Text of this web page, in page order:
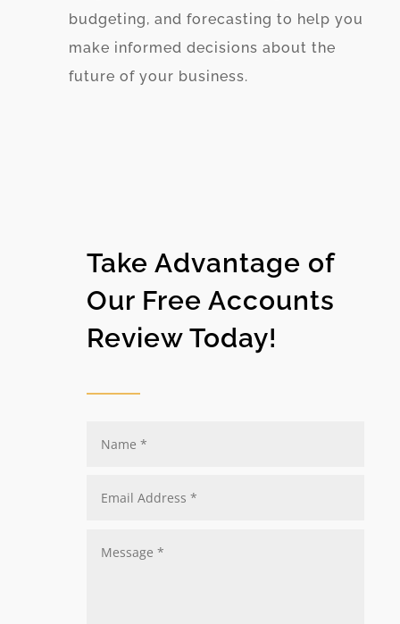
budgeting, and forecasting to help you
make informed decisions about the
future of your business.
Take Advantage of
Our Free Accounts
Review Today!